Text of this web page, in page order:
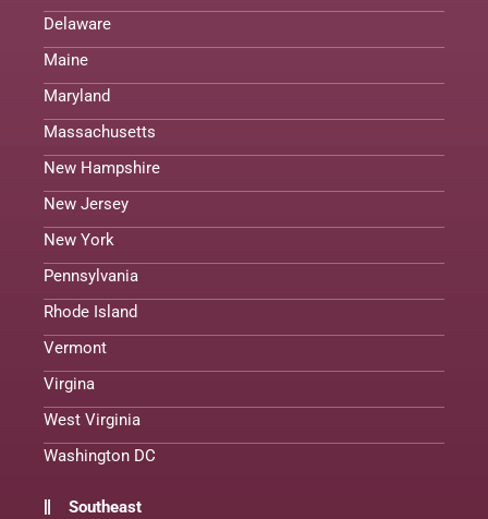
Delaware
Maine
Maryland
Massachusetts
New Hampshire
New Jersey
New York
Pennsylvania
Rhode Island
Vermont
Virgina
West Virginia
Washington DC
Southeast